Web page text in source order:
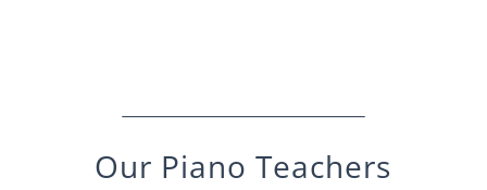
Our Piano Teachers